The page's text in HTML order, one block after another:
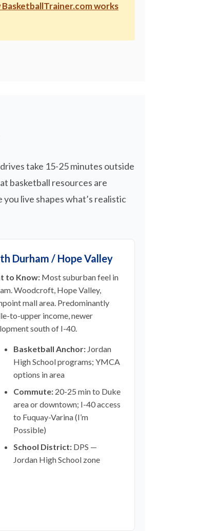
BasketballTrainer.com works
take 15-25 minutes outside
basketball resources are
live shapes what’s realistic
Durham / Hope Valley
to Know:Most suburban feel in
Woodcroft, Hope Valley,
mall area. Predominantly
to-upper income, newer
south of I-40.
Basketball Anchor:Jordan
High School programs; YMCA
options in area
Commute:20-25 min to Duke
area or downtown; I-40 access
to Fuquay-Varina (I’m
Possible)
School District:DPS —
Jordan High School zone